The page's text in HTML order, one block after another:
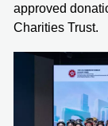
approved
Charities Trust.